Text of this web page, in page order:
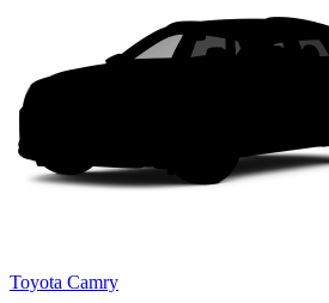
Toyota Camry